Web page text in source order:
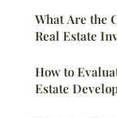
What Are the
Real Estate
How to
Estate